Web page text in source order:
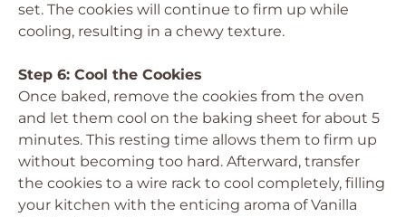
set. The cookies will continue to firm up while
cooling, resulting in a chewy texture.
Step 6: Cool the Cookies
Once baked, remove the cookies from the oven
and let them cool on the baking sheet for about 5
minutes. This resting time allows them to firm up
without becoming too hard. Afterward, transfer
the cookies to a wire rack to cool completely, filling
your kitchen with the enticing aroma of Vanilla